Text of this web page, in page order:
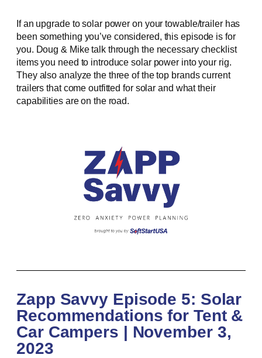
If an upgrade to solar power on your towable/trailer has
been something you’ve considered, this episode is for
you. Doug & Mike talk through the necessary checklist
items you need to introduce solar power into your rig.
They also analyze the three of the top brands current
trailers that come outfitted for solar and what their
capabilities are on the road.
Zapp Savvy Episode 5: Solar
Recommendations for Tent &
Car Campers | November 3,
2023